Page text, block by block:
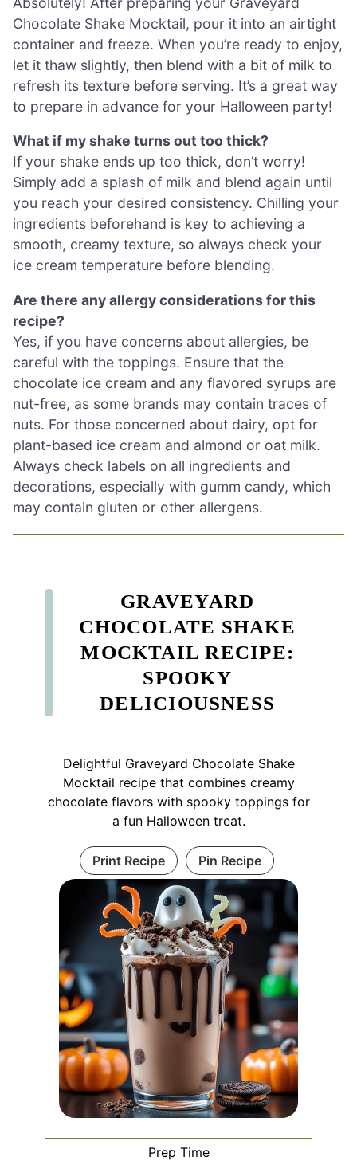
Chocolate Shake Mocktail, pour it into an airtight
container and freeze. When you’re ready to enjoy,
let it thaw slightly, then blend with a bit of milk to
refresh its texture before serving. It’s a great way
to prepare in advance for your Halloween party!
What if my shake turns out too thick?
If your shake ends up too thick, don’t worry!
Simply add a splash of milk and blend again until
you reach your desired consistency. Chilling your
ingredients beforehand is key to achieving a
smooth, creamy texture, so always check your
ice cream temperature before blending.
Are there any allergy considerations for this
recipe?
Yes, if you have concerns about allergies, be
careful with the toppings. Ensure that the
chocolate ice cream and any flavored syrups are
nut-free, as some brands may contain traces of
nuts. For those concerned about dairy, opt for
plant-based ice cream and almond or oat milk.
Always check labels on all ingredients and
decorations, especially with gumm candy, which
may contain gluten or other allergens.
GRAVEYARD
CHOCOLATE SHAKE
MOCKTAIL RECIPE:
SPOOKY
DELICIOUSNESS
Delightful Graveyard Chocolate Shake
Mocktail recipe that combines creamy
chocolate flavors with spooky toppings for
a fun Halloween treat.
Print Recipe Pin Recipe
Prep Time